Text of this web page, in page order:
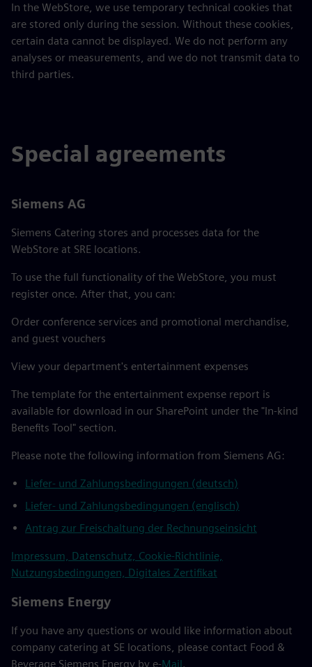
In the WebStore, we use temporary technical cookies that
are stored only during the session. Without these cookies,
certain data cannot be displayed. We do not perform any
analyses or measurements, and we do not transmit data to
third parties.
Special agreements
Siemens AG
Siemens Catering stores and processes data for the
WebStore at SRE locations.
To use the full functionality of the WebStore, you must
register once. After that, you can:
Order conference services and promotional merchandise,
and guest vouchers
View your department's entertainment expenses
The template for the entertainment expense report is
available for download in our SharePoint under the "In-kind
Benefits Tool" section.
Please note the following information from Siemens AG:
Liefer- und Zahlungsbedingungen (deutsch)
Liefer- und Zahlungsbedingungen (englisch)
Antrag zur Freischaltung der Rechnungseinsicht
Impressum, Datenschutz, Cookie-Richtlinie,
Nutzungsbedingungen, Digitales Zertifikat
Siemens Energy
If you have any questions or would like information about
company catering at SE locations, please contact Food &
Beverage Siemens Energy by e-Mail.